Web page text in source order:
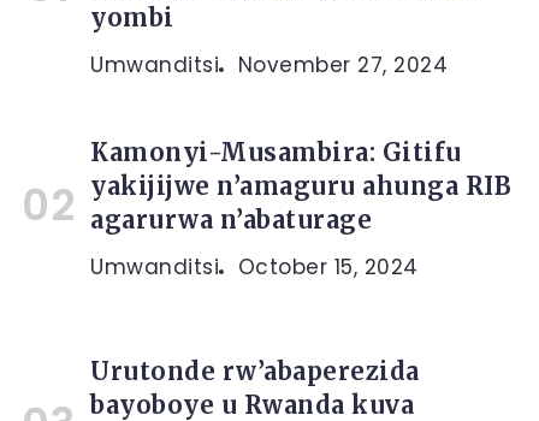
yombi
Umwanditsi November 27, 2024
Kamonyi-Musambira: Gitifu
yakijijwe n’amaguru ahunga RIB
agarurwa n’abaturage
Umwanditsi October 15, 2024
Urutonde rw’abaperezida
bayoboye u Rwanda kuva